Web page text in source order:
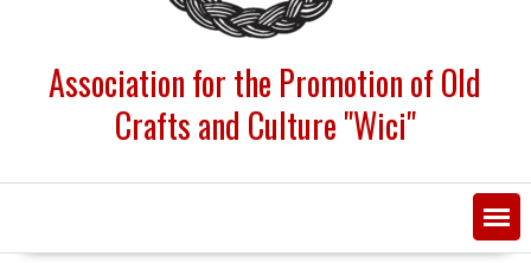
Association for the Promotion of Old
Crafts and Culture "Wici"